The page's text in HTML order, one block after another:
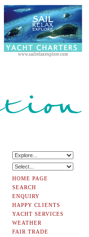
www.sailrelaxexplore.com
HOME PAGE
SEARCH
ENQUIRY
HAPPY CLIENTS
YACHT SERVICES
WEATHER
FAIR TRADE